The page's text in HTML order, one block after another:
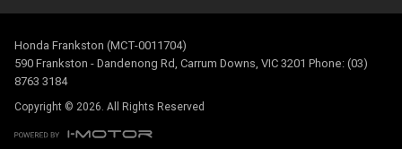
Honda Frankston (MCT-0011704)
590 Frankston - Dandenong Rd, Carrum Downs, VIC 3201 Phone: (03)
8763 3184
Copyright © 2026. All Rights Reserved